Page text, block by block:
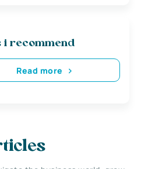
i recommend
Read more